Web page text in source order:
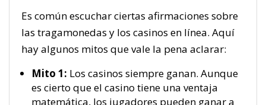
Es común escuchar ciertas afirmaciones sobre
las tragamonedas y los casinos en línea. Aquí
hay algunos mitos que vale la pena aclarar:
Mito 1: Los casinos siempre ganan. Aunque
es cierto que el casino tiene una ventaja
matemática, los jugadores pueden ganar a